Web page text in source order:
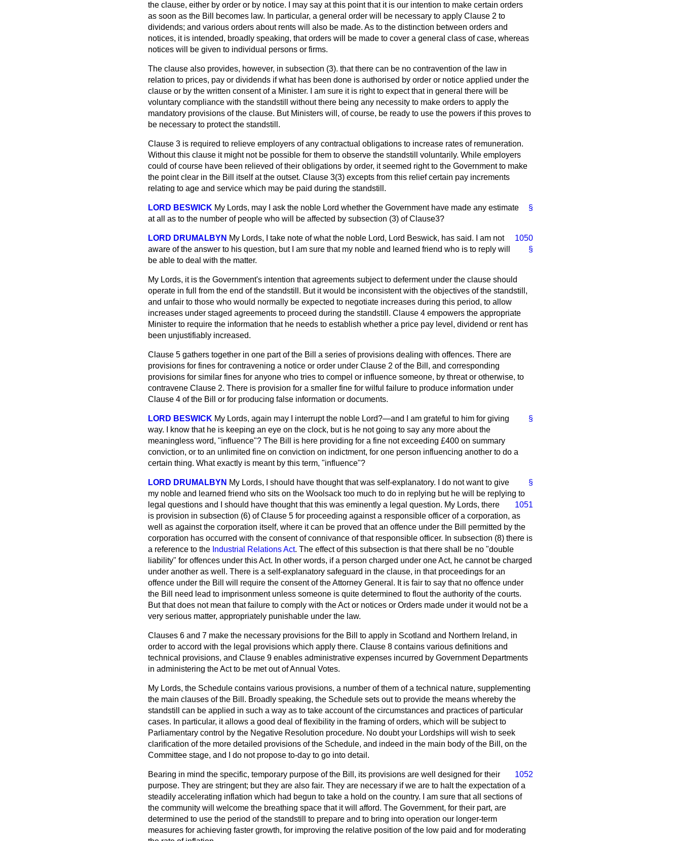
the clause, either by order or by notice. I may say at this point that it is our intention to make certain orders
as soon as the Bill becomes law. In particular, a general order will be necessary to apply Clause 2 to
dividends; and various orders about rents will also be made. As to the distinction between orders and
notices, it is intended, broadly speaking, that orders will be made to cover a general class of case, whereas
notices will be given to individual persons or firms.
The clause also provides, however, in subsection (3). that there can be no contravention of the law in
relation to prices, pay or dividends if what has been done is authorised by order or notice applied under the
clause or by the written consent of a Minister. I am sure it is right to expect that in general there will be
voluntary compliance with the standstill without there being any necessity to make orders to apply the
mandatory provisions of the clause. But Ministers will, of course, be ready to use the powers if this proves to
be necessary to protect the standstill.
Clause 3 is required to relieve employers of any contractual obligations to increase rates of remuneration.
Without this clause it might not be possible for them to observe the standstill voluntarily. While employers
could of course have been relieved of their obligations by order, it seemed right to the Government to make
the point clear in the Bill itself at the outset. Clause 3(3) excepts from this relief certain pay increments
relating to age and service which may be paid during the standstill.
§
LORD BESWICK My Lords, may I ask the noble Lord whether the Government have made any estimate
at all as to the number of people who will be affected by subsection (3) of Clause3?
1050
§
LORD DRUMALBYN My Lords, I take note of what the noble Lord, Lord Beswick, has said. I am not
aware of the answer to his question, but I am sure that my noble and learned friend who is to reply will
be able to deal with the matter.
My Lords, it is the Government's intention that agreements subject to deferment under the clause should
operate in full from the end of the standstill. But it would be inconsistent with the objectives of the standstill,
and unfair to those who would normally be expected to negotiate increases during this period, to allow
increases under staged agreements to proceed during the standstill. Clause 4 empowers the appropriate
Minister to require the information that he needs to establish whether a price pay level, dividend or rent has
been unjustifiably increased.
Clause 5 gathers together in one part of the Bill a series of provisions dealing with offences. There are
provisions for fines for contravening a notice or order under Clause 2 of the Bill, and corresponding
provisions for similar fines for anyone who tries to compel or influence someone, by threat or otherwise, to
contravene Clause 2. There is provision for a smaller fine for wilful failure to produce information under
Clause 4 of the Bill or for producing false information or documents.
§
LORD BESWICK My Lords, again may I interrupt the noble Lord?—and I am grateful to him for giving
way. I know that he is keeping an eye on the clock, but is he not going to say any more about the
meaningless word, "influence"? The Bill is here providing for a fine not exceeding £400 on summary
conviction, or to an unlimited fine on conviction on indictment, for one person influencing another to do a
certain thing. What exactly is meant by this term, "influence"?
§
LORD DRUMALBYN My Lords, I should have thought that was self-explanatory. I do not want to give
my noble and learned friend who sits on the Woolsack too much to do in replying but he will be replying to
legal questions and I should have thought that this was eminently a legal question.
1051
My Lords, there
is provision in subsection (6) of Clause 5 for proceeding against a responsible officer of a corporation, as
well as against the corporation itself, where it can be proved that an offence under the Bill permitted by the
corporation has occurred with the consent of connivance of that responsible officer. In subsection (8) there is
a reference to the Industrial Relations Act. The effect of this subsection is that there shall be no "double
liability" for offences under this Act. In other words, if a person charged under one Act, he cannot be charged
under another as well. There is a self-explanatory safeguard in the clause, in that proceedings for an
offence under the Bill will require the consent of the Attorney General. It is fair to say that no offence under
the Bill need lead to imprisonment unless someone is quite determined to flout the authority of the courts.
But that does not mean that failure to comply with the Act or notices or Orders made under it would not be a
very serious matter, appropriately punishable under the law.
Clauses 6 and 7 make the necessary provisions for the Bill to apply in Scotland and Northern Ireland, in
order to accord with the legal provisions which apply there. Clause 8 contains various definitions and
technical provisions, and Clause 9 enables administrative expenses incurred by Government Departments
in administering the Act to be met out of Annual Votes.
My Lords, the Schedule contains various provisions, a number of them of a technical nature, supplementing
the main clauses of the Bill. Broadly speaking, the Schedule sets out to provide the means whereby the
standstill can be applied in such a way as to take account of the circumstances and practices of particular
cases. In particular, it allows a good deal of flexibility in the framing of orders, which will be subject to
Parliamentary control by the Negative Resolution procedure. No doubt your Lordships will wish to seek
clarification of the more detailed provisions of the Schedule, and indeed in the main body of the Bill, on the
Committee stage, and I do not propose to-day to go into detail.
Bearing in mind the specific, temporary purpose of the Bill, its provisions are 1052
well designed for their
purpose. They are stringent; but they are also fair. They are necessary if we are to halt the expectation of a
steadily accelerating inflation which had begun to take a hold on the country. I am sure that all sections of
the community will welcome the breathing space that it will afford. The Government, for their part, are
determined to use the period of the standstill to prepare and to bring into operation our longer-term
measures for achieving faster growth, for improving the relative position of the low paid and for moderating